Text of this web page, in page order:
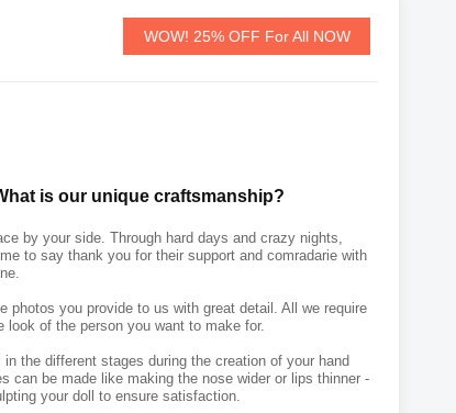
WOW! 25% OFF For All NOW
is our unique craftsmanship?
by your side. Through hard days and crazy nights,
to say thank you for their support and comradarie with
photos you provide to us with great detail. All we require
look of the person you want to make for.
the different stages during the creation of your hand
can be made like making the nose wider or lips thinner -
your doll to ensure satisfaction.